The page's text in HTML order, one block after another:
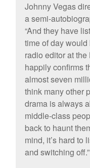
Johnny Vegas
a semi-
“And they have
time of day would
radio editor at
happily confirms
almost seven
think many other
drama is always
middle-class
back to haunt
mind, it’s hard to
and switching off.”